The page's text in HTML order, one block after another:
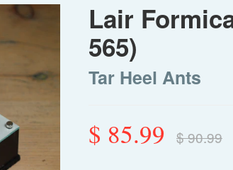
Lair
565)
Tar Heel Ants
$ 85.99 $ 90.99